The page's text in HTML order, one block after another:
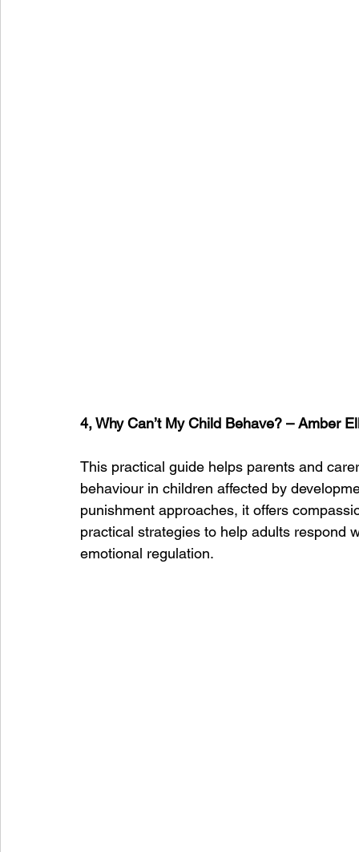
4, Why Can’t My Child Behave? – Amber
This practical guide helps parents and
behaviour in children affected by
punishment approaches, it offers
practical strategies to help adults respond
emotional regulation.